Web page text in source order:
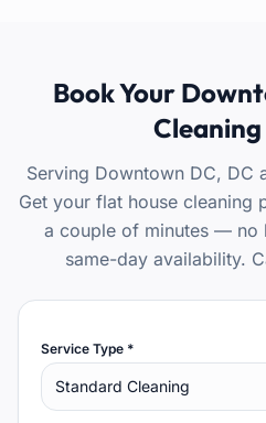
Book Your
Cleaning
Serving Downtown DC, DC
Get your flat house cleaning
a couple of minutes — no
same-day availability.
Service Type *
Standard Cleaning